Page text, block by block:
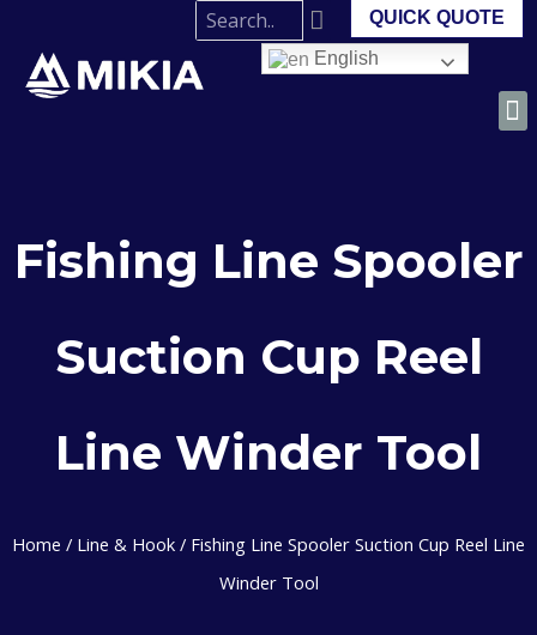
QUICK QUOTE
English
Fishing Line Spooler
Suction Cup Reel
Line Winder Tool
Home / Line & Hook / Fishing Line Spooler Suction Cup Reel Line
Winder Tool